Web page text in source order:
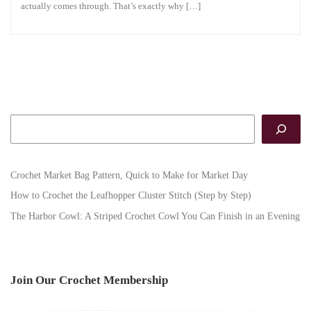
actually comes through. That’s exactly why […]
Crochet Market Bag Pattern, Quick to Make for Market Day
How to Crochet the Leafhopper Cluster Stitch (Step by Step)
The Harbor Cowl: A Striped Crochet Cowl You Can Finish in an Evening
Join Our Crochet Membership